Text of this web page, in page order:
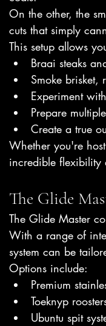
On the other, the
cuts that simply
This setup allows
Braai steaks
Smoke
Experiment
Prepare
Create a true
Whether you're
incredible flexibility
The Glide
The Glide Master
With a range of
system can be
Options include:
Premium
Toeknyp
Ubuntu spit